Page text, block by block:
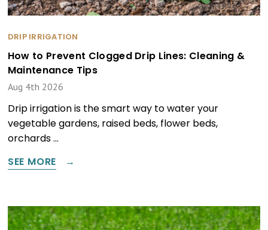
DRIP IRRIGATION
How to Prevent Clogged Drip Lines: Cleaning &
Maintenance Tips
Aug 4th 2026
Drip irrigation is the smart way to water your
vegetable gardens, raised beds, flower beds,
orchards …
SEE MORE